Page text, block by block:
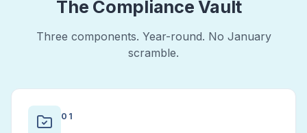
The Compliance Vault
Three components. Year-round. No January
scramble.
01